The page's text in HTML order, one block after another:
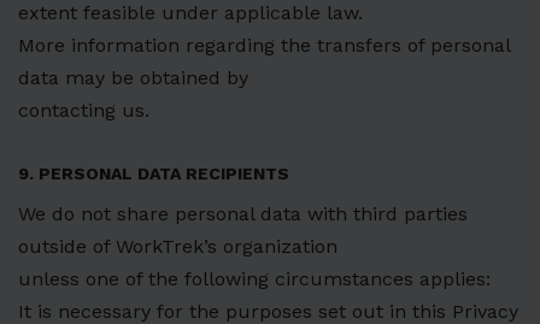
extent feasible under applicable law.
More information regarding the transfers of personal
data may be obtained by
contacting us.
9. PERSONAL DATA RECIPIENTS
We do not share personal data with third parties
outside of WorkTrek’s organization
unless one of the following circumstances applies:
It is necessary for the purposes set out in this Privacy